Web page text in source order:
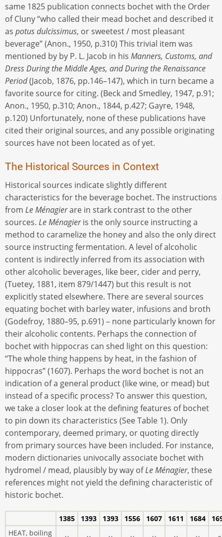
same 1825 publication connects bochet with the Order
of Cluny “who called their mead bochet and described it
as potus dulcissimus, or sweetest / most pleasant
beverage” (Anon., 1950, p.310) This trivial item was
mentioned by by P. L. Jacob in his Manners, Customs, and
Dress During the Middle Ages, and During the Renaissance
Period(Jacob, 1876, pp.146–147), which in turn became a
favorite source for citing. (Beck and Smedley, 1947, p.91;
Anon., 1950, p.310; Anon., 1844, p.427; Gayre, 1948,
p.120) Unfortunately, none of these publications have
cited their original sources, and any possible originating
sources have not been located as of yet.
The Historical Sources in Context
Historical sources indicate slightly different
characteristics for the beverage bochet. The instructions
from Le Ménagierare in stark contrast to the other
sources. Le Ménagieris the only source instructing a
method to caramelize the honey and also the only direct
source instructing fermentation. A level of alcoholic
content is indirectly inferred from its association with
other alcoholic beverages, like beer, cider and perry,
(Tuetey, 1881, item 879/1447) but this result is not
explicitly stated elsewhere. There are several sources
equating bochet with barley water, infusions and broth
(Godefroy, 1880–95, p.691) – none particularly known for
their alcoholic contents. Perhaps the connection of
bochet with hippocras can shed light on this question:
“The whole thing happens by heat, in the fashion of
hippocras” (1607). Perhaps the word bochet is not an
indication of a general product (like wine, or mead) but
instead of a specific process? To answer this question,
we take a closer look at the defining features of bochet
to pin down its characteristics (See Table 1). Only
contemporary, deemed primary, or quoting directly
from primary sources have been included. For instance,
modern dictionaries univocally associate bochet with
hydromel / mead, plausibly by way ofLe Ménagier, these
references might not yield the defining characteristic of
historic bochet.
1385 1393 1393 1556 1607 1611 1684
HEAT, boiling